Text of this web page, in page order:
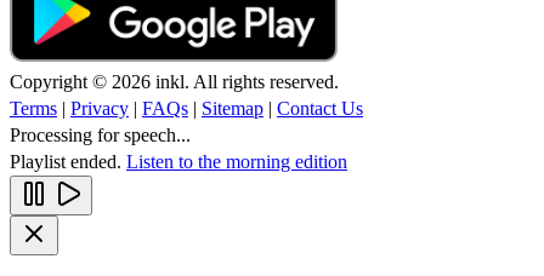
Copyright © 2026 inkl. All rights reserved.
Terms | Privacy | FAQs | Sitemap | Contact Us
Processing for speech...
Playlist ended. Listen to the morning edition